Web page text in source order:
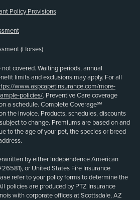
Policy Provisions
(Horses)
covered. Waiting periods, annual
limits and exclusions may apply. For all
www.aspcapetinsurance.com/more-
policies/. Preventive Care coverage
a schedule. Complete Coverage℠
the invoice. Products, schedules, discounts
to change. Premiums are based on and
to the age of your pet, the species or breed
by either Independence American
or United States Fire Insurance
refer to your policy forms to determine the
policies are produced by PTZ Insurance
with corporate offices at Scottsdale, AZ